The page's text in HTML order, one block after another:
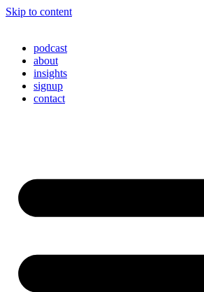
Skip to content
podcast
about
insights
signup
contact